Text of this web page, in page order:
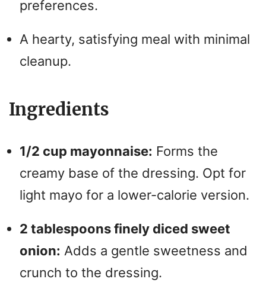
preferences.
A hearty, satisfying meal with minimal
cleanup.
Ingredients
1/2 cup mayonnaise: Forms the
creamy base of the dressing. Opt for
light mayo for a lower-calorie version.
2 tablespoons finely diced sweet
onion: Adds a gentle sweetness and
crunch to the dressing.